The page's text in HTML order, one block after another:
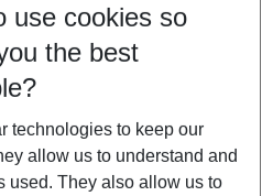
nights
filter
use cookies so
the best
technologies to keep our
allow us to understand and
used. They also allow us to